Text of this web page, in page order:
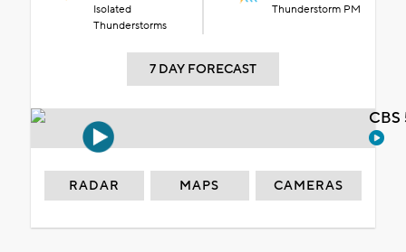
Isolated
Thunderstorms
Thunderstorm PM
7 DAY FORECAST
RADAR MAPS CAMERAS